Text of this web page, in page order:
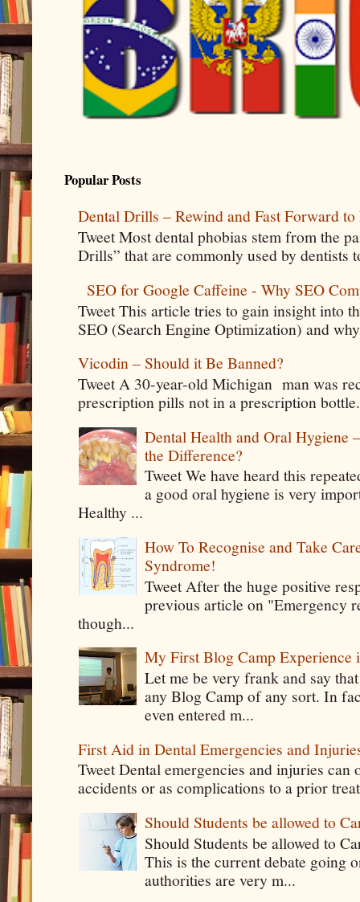
Popular Posts
Dental Drills – Rewind and Fast Forward to
Tweet Most dental phobias stem from the
Drills” that are commonly used by dentists
SEO for Google Caffeine - Why SEO
Tweet This article tries to gain insight into
SEO (Search Engine Optimization) and
Vicodin – Should it Be Banned?
Tweet A 30-year-old Michigan man was
prescription pills not in a prescription
Dental Health and Oral Hygiene
the Difference?
Tweet We have heard this
a good oral hygiene is very
Healthy ...
How To Recognise and Take
Syndrome!
Tweet After the huge positive
previous article on "Emergency
though...
My First Blog Camp Experience
Let me be very frank and say
any Blog Camp of any sort. In
even entered m...
First Aid in Dental Emergencies and
Tweet Dental emergencies and injuries can
accidents or as complications to a prior
Should Students be allowed to
Should Students be allowed to
This is the current debate going
authorities are very m...